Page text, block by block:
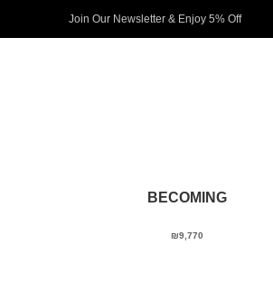
Join Our Newsletter & Enjoy 5% Off​
BECOMING
₪9,770